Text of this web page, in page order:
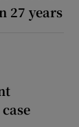
27 years